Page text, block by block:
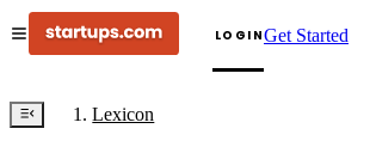
LOGINGet Started
Lexicon